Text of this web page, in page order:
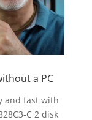
a PC
and fast with
C 2 disk